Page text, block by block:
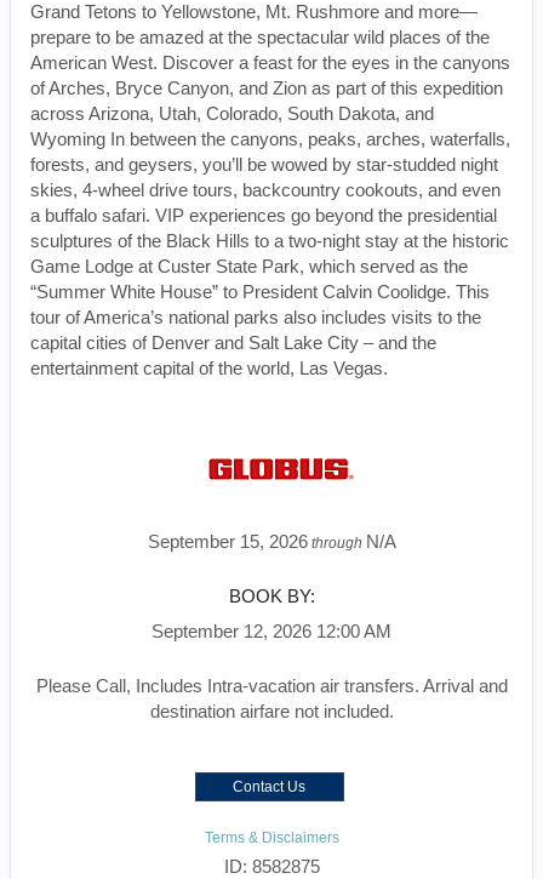
Grand Tetons to Yellowstone, Mt. Rushmore and more—
prepare to be amazed at the spectacular wild places of the
American West. Discover a feast for the eyes in the canyons
of Arches, Bryce Canyon, and Zion as part of this expedition
across Arizona, Utah, Colorado, South Dakota, and
Wyoming In between the canyons, peaks, arches, waterfalls,
forests, and geysers, you’ll be wowed by star-studded night
skies, 4-wheel drive tours, backcountry cookouts, and even
a buffalo safari. VIP experiences go beyond the presidential
sculptures of the Black Hills to a two-night stay at the historic
Game Lodge at Custer State Park, which served as the
“Summer White House” to President Calvin Coolidge. This
tour of America’s national parks also includes visits to the
capital cities of Denver and Salt Lake City – and the
entertainment capital of the world, Las Vegas.
September 15, 2026through N/A
BOOK BY:
September 12, 2026 12:00 AM
Please Call, Includes Intra-vacation air transfers. Arrival and
destination airfare not included.
Contact Us
Terms & Disclaimers
ID: 8582875